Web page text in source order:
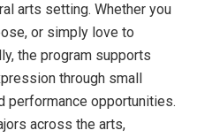
arts setting. Whether you
or simply love to
the program supports
through small
performance opportunities.
across the arts,